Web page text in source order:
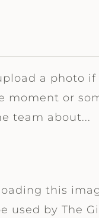
a photo
moment or
team about...
this
used by The